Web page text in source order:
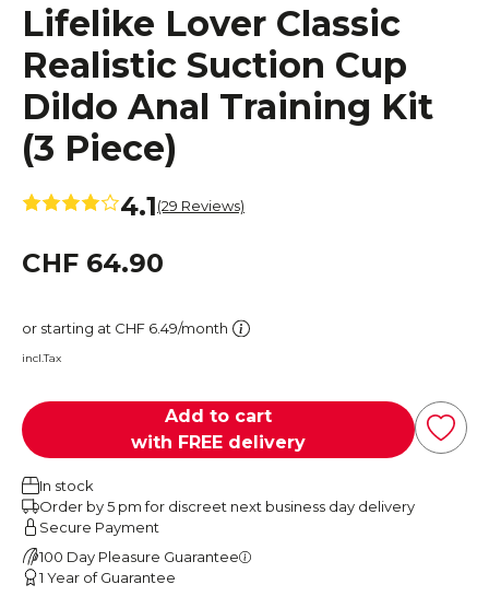
Lifelike Lover Classic
Realistic Suction Cup
Dildo Anal Training Kit
(3 Piece)
4.1(29 Reviews)
CHF 64.90
or starting at CHF 6.49/month
incl.Tax
Add to cart
with FREE delivery
In stock
Order by 5 pm for discreet next business day delivery
Secure Payment
100 Day Pleasure Guarantee
1 Year of Guarantee